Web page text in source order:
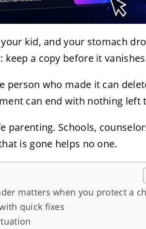
kid, and your stomach
a copy before it
person who made it can
can end with nothing left
parenting. Schools,
is gone helps no one.
matters when you protect a
quick fixes